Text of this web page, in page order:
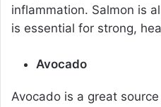
inflammation. Salmon is
is essential for strong,
Avocado
Avocado is a great